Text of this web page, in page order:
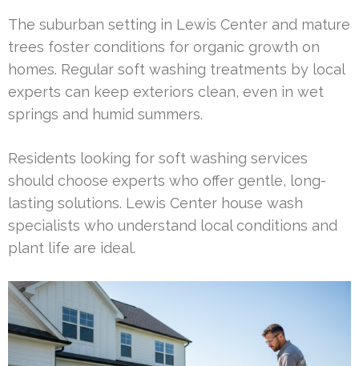
The suburban setting in Lewis Center and mature
trees foster conditions for organic growth on
homes. Regular soft washing treatments by local
experts can keep exteriors clean, even in wet
springs and humid summers.
Residents looking for soft washing services
should choose experts who offer gentle, long-
lasting solutions. Lewis Center house wash
specialists who understand local conditions and
plant life are ideal.